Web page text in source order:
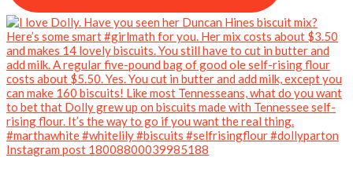
Instagram post 18008800039985188